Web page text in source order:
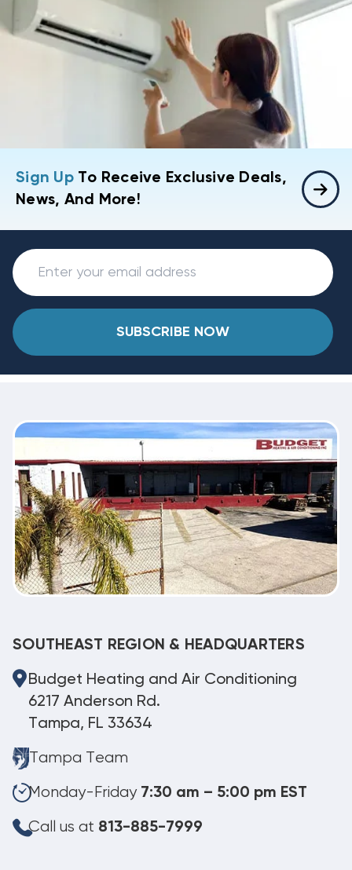
Sign UpTo Receive Exclusive Deals,
News, And More!
SUBSCRIBE NOW
SOUTHEAST REGION & HEADQUARTERS
Budget Heating and Air Conditioning
6217 Anderson Rd.
Tampa, FL 33634
Tampa Team
Monday-Friday 7:30 am – 5:00 pm EST
Call us at 813-885-7999